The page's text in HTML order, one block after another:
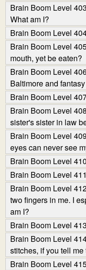
Brain Boom Level
What am I?
Brain Boom Level
Brain Boom Level
mouth, yet be eaten?
Brain Boom Level
Baltimore and
Brain Boom Level
Brain Boom Level
sister's sister in law
Brain Boom Level
eyes can never see
Brain Boom Level 410
Brain Boom Level
Brain Boom Level
two fingers in me. I
am I?
Brain Boom Level 413
Brain Boom Level
stitches, if you tell
Brain Boom Level